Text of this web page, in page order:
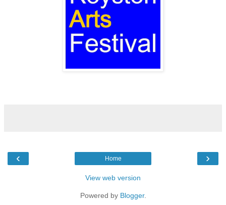
‹ ›
Home
View web version
Powered by Blogger.